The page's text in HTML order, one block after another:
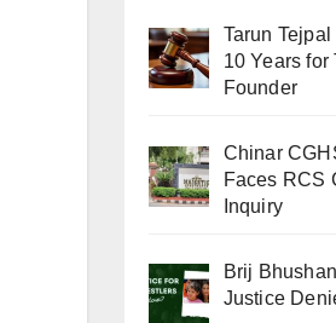
Tarun
10 Years for
Founder
Chinar
Faces RCS
Inquiry
Brij
Justice